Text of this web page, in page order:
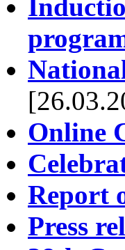
Online
Report
Press